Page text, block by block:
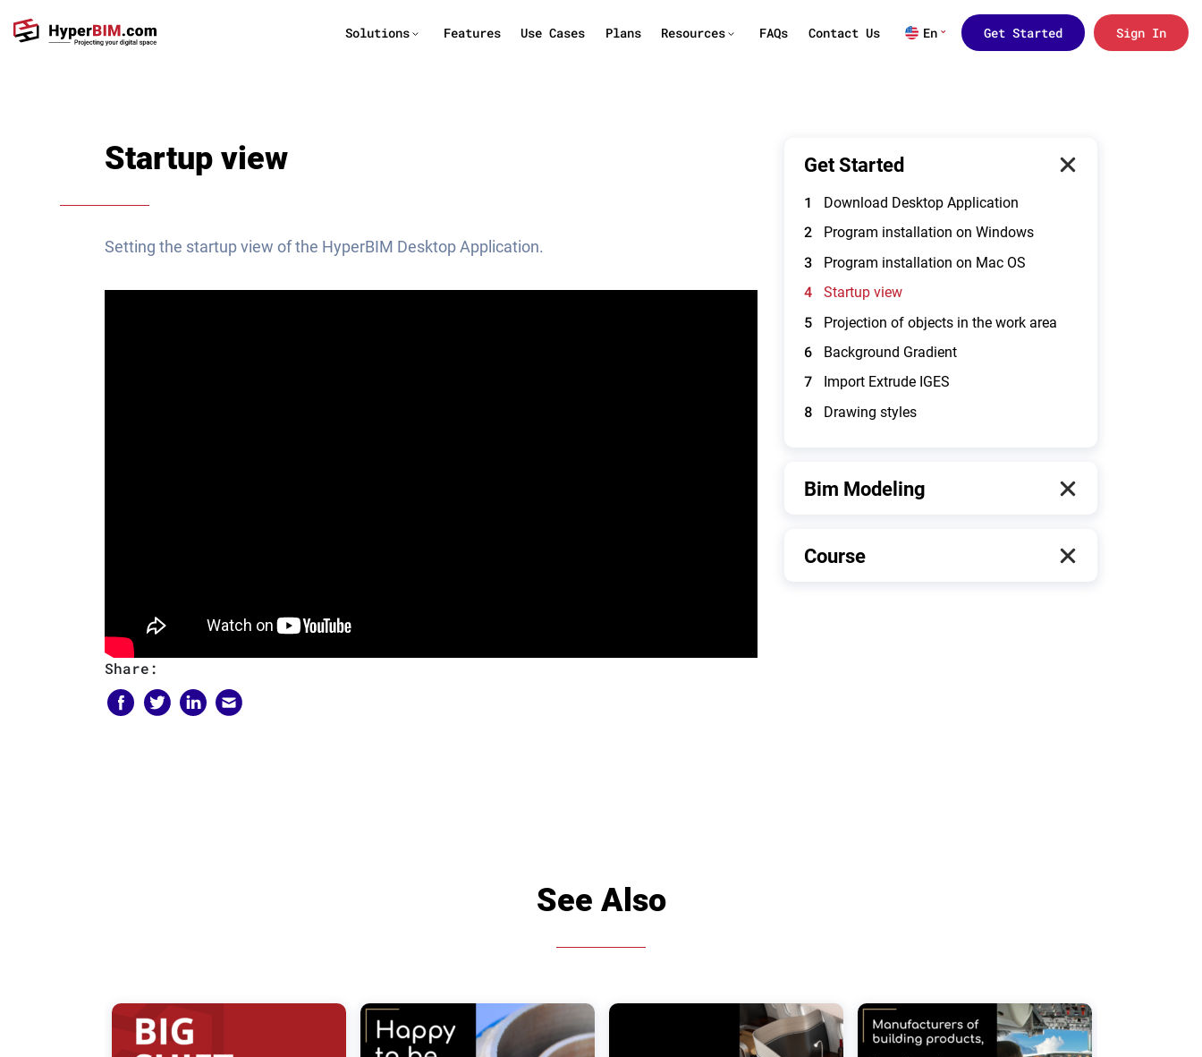
Solutions Features Use Cases Plans Resources FAQs Contact Us En Get Started Sign In
Startup view
Setting the startup view of the HyperBIM Desktop Application.
Share:
Get Started
1 Download Desktop Application
2 Program installation on Windows
3 Program installation on Mac OS
4 Startup view
5 Projection of objects in the work area
6 Background Gradient
7 Import Extrude IGES
8 Drawing styles
Bim Modeling
Course
See Also